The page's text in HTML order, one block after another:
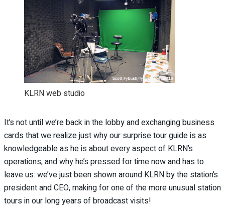
KLRN web studio
It’s not until we’re back in the lobby and exchanging business
cards that we realize just why our surprise tour guide is as
knowledgeable as he is about every aspect of KLRN’s
operations, and why he’s pressed for time now and has to
leave us: we’ve just been shown around KLRN by the station’s
president and CEO, making for one of the more unusual station
tours in our long years of broadcast visits!